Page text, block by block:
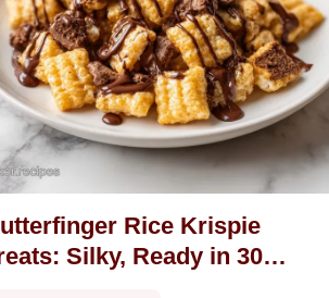
Rice Krispie
Silky, Ready in 30